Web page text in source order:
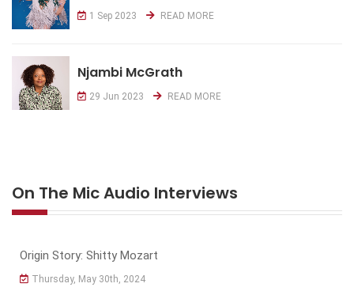
1 Sep 2023 READ MORE
Njambi McGrath
29 Jun 2023 READ MORE
On The Mic Audio Interviews
Origin Story: Shitty Mozart
Thursday, May 30th, 2024